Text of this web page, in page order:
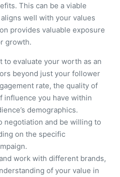
This can be a viable
well with your values
provides valuable exposure
growth.
to evaluate your worth as an
beyond just your follower
rate, the quality of
influence you have within
demographics.
negotiation and be willing to
on the specific
work with different brands,
of your value in